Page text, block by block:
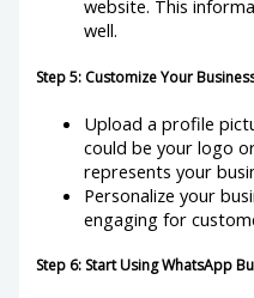
website. This
well.
Step 5: Customize Your
Upload a profile
could be your logo
represents your
Personalize your
engaging for
Step 6: Start Using WhatsApp